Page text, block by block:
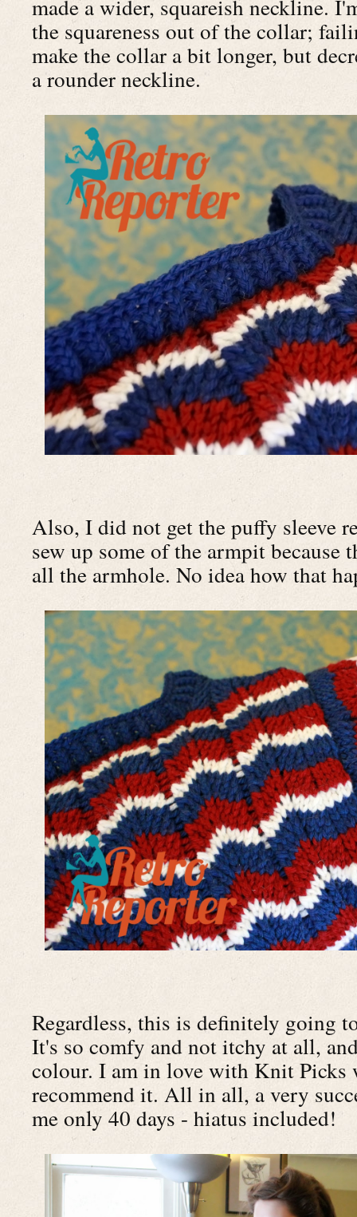
made a wider, squareish neckline.
the squareness out of the collar;
make the collar a bit longer, but
a rounder neckline.
Also, I did not get the puffy sleeve
sew up some of the armpit because
all the armhole. No idea how that
Regardless, this is definitely going
It's so comfy and not itchy at all,
colour. I am in love with Knit Picks
recommend it. All in all, a very
me only 40 days - hiatus included!